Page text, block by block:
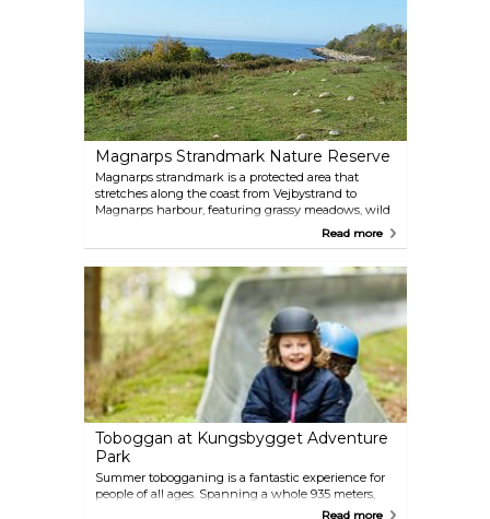
Magnarps Strandmark Nature Reserve
Magnarps strandmark is a protected area that
stretches along the coast from Vejbystrand to
Magnarps harbour, featuring grassy meadows, wild
beach roses (vresrosor) and juniper thickets. The
Skåne Trail passes through the nature reserve.
Read more
Toboggan at Kungsbygget Adventure
Park
Summer tobogganing is a fantastic experience for
people of all ages. Spanning a whole 935 meters,
the track winds its way through forest and grassy
Read more